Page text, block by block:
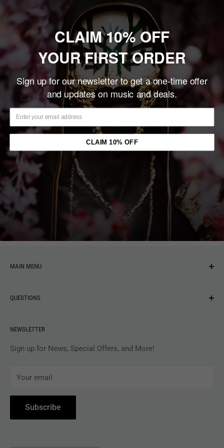
Sold out
Share this product
Description
The Gildan 5000 Heavy Cotton tee is crafted from 100% U.S.
cotton with advanced soft cotton technology for ultimate
comfort and enhanced printability. Featuring a classic fit,
designed for long-lasting wear.
You may also like
MAIN MENU
MUSIC
APPAREL
MAGAZINES
ACCESSORIES
COLLECTIBLES
BOOKS
QUESTIONS
Gift Card Balance
Privacy Policy
Subscribe to Revolver
Withdrawal
NEWSLETTER
Sign up for News, Special Offers, and More!
Your email
Subscribe
CLAIM 10% OFF
YOUR FIRST ORDER
Sign up for our newsletter to get a one-time offer
and updates on music and deals.
CLAIM 10% OFF